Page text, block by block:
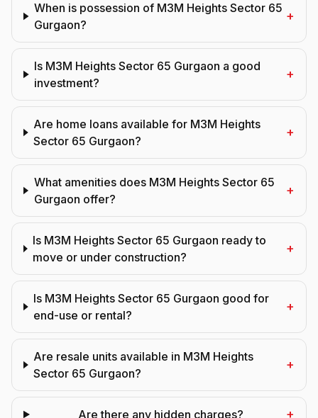
When is possession of M3M Heights Sector 65
Gurgaon?
+
Is M3M Heights Sector 65 Gurgaon a good
investment?
+
Are home loans available for M3M Heights
Sector 65 Gurgaon?
+
What amenities does M3M Heights Sector 65
Gurgaon offer?
+
Is M3M Heights Sector 65 Gurgaon ready to
move or under construction?
+
Is M3M Heights Sector 65 Gurgaon good for
end-use or rental?
+
Are resale units available in M3M Heights
Sector 65 Gurgaon?
+
Are there any hidden charges? +